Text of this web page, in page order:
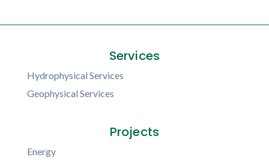
Services
Hydrophysical Services
Geophysical Services
Projects
Energy